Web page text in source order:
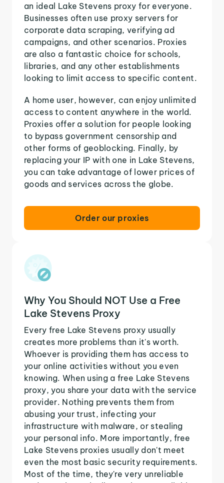
an ideal Lake Stevens proxy for everyone.
Businesses often use proxy servers for
corporate data scraping, verifying ad
campaigns, and other scenarios. Proxies
are also a fantastic choice for schools,
libraries, and any other establishments
looking to limit access to specific content.
A home user, however, can enjoy unlimited
access to content anywhere in the world.
Proxies offer a solution for people looking
to bypass government censorship and
other forms of geoblocking. Finally, by
replacing your IP with one in Lake Stevens,
you can take advantage of lower prices of
goods and services across the globe.
Order our proxies
Why You Should NOT Use a Free
Lake Stevens Proxy
Every free Lake Stevens proxy usually
creates more problems than it's worth.
Whoever is providing them has access to
your online activities without you even
knowing. When using a free Lake Stevens
proxy, you share your data with the service
provider. Nothing prevents them from
abusing your trust, infecting your
infrastructure with malware, or stealing
your personal info. More importantly, free
Lake Stevens proxies usually don't meet
even the most basic security requirements.
Most of the time, they're very unreliable